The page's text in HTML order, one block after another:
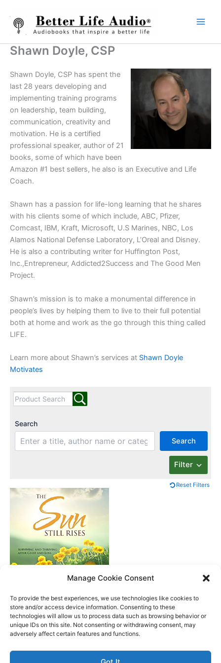
Manage Cookie Consent
To provide the best experiences, we use technologies like cookies to
store and/or access device information. Consenting to these
technologies will allow us to process data such as browsing behavior or
unique IDs on this site. Not consenting or withdrawing consent, may
adversely affect certain features and functions.
content
Shawn Doyle, CSP
Shawn Doyle, CSP has spent the
last 28 years developing and
implementing training programs
on leadership, team building,
communication, creativity and
motivation. He is a certified
professional speaker, author of 21
books, some of which have been
Amazon #1 best sellers, he also is an Executive and Life
Coach.
Shawn has a passion for life-long learning that he shares
with his clients some of which include, ABC, Pfizer,
Comcast, IBM, Kraft, Microsoft, U.S Marines, NBC, Los
Alamos National Defense Laboratory, L’Oreal and Disney.
He is also a contributing writer for Huffington Post,
Inc.,Entrepreneur, Addicted2Success and The Good Men
Project.
Shawn’s mission is to make a monumental difference in
people’s lives by helping them to live to their full potential
both at home and work as the go through this thing called
LIFE.
Learn more about Shawn’s services at Shawn Doyle
Motivates
Search
Search
Filter
Reset Filters
The Sun Still Rises
Better Life Audio a service of Media Arts Institute LLC
© All rights reserved 2026